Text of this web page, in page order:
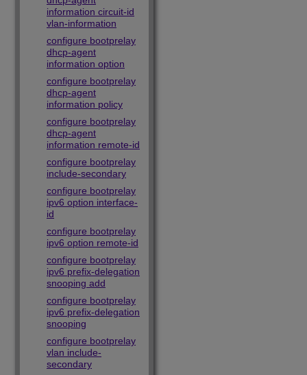
information circuit-id
vlan-information
configure bootprelay
dhcp-agent
information option
configure bootprelay
dhcp-agent
information policy
configure bootprelay
dhcp-agent
information remote-id
configure bootprelay
include-secondary
configure bootprelay
ipv6 option interface-
id
configure bootprelay
ipv6 option remote-id
configure bootprelay
ipv6 prefix-delegation
snooping add
configure bootprelay
ipv6 prefix-delegation
snooping
configure bootprelay
vlan include-
secondary